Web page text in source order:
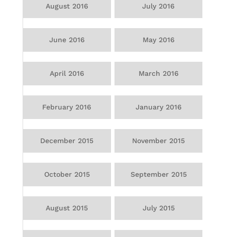
August 2016 July 2016
June 2016 May 2016
April 2016 March 2016
February 2016 January 2016
December 2015 November 2015
October 2015 September 2015
August 2015 July 2015